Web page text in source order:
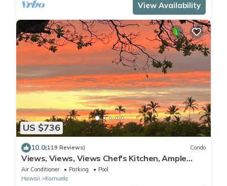
View Availability
US $736
10.0(119 Reviews) Condo
Views, Views, Views Chef's Kitchen, Ample
Supplies, Home Office, Weekly Discount
Air Conditioner Parking
Pool
Hawaii
Kamuela